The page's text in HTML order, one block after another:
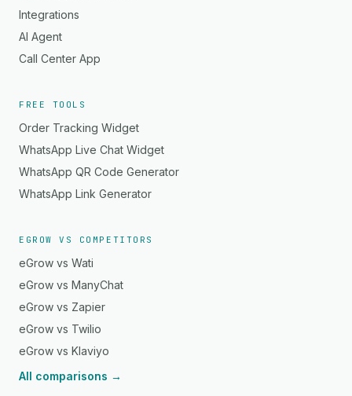
Integrations
AI Agent
Call Center App
FREE TOOLS
Order Tracking Widget
WhatsApp Live Chat Widget
WhatsApp QR Code Generator
WhatsApp Link Generator
EGROW VS COMPETITORS
eGrow vs Wati
eGrow vs ManyChat
eGrow vs Zapier
eGrow vs Twilio
eGrow vs Klaviyo
All comparisons →